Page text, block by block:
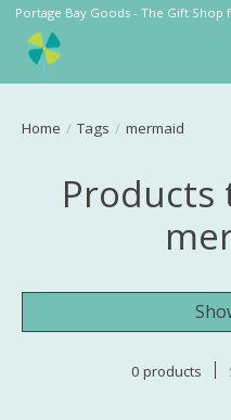
Portage Bay Goods - The Gift
Home / Tags / mermaid
Products
0 products